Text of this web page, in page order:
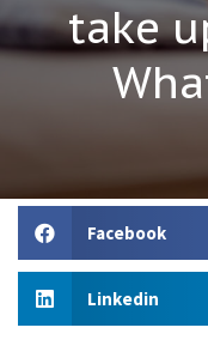
take
Facebook
Linkedin